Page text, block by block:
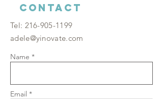
Contact
​Tel: 216-905-1199
adele@yinovate.com
Name *
Email *